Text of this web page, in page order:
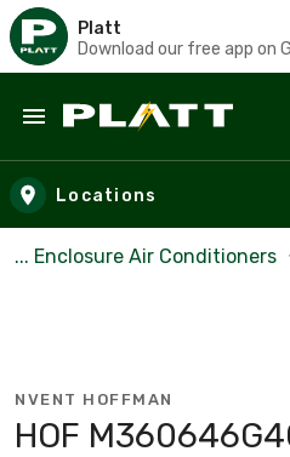
Platt
Download our free app on
Skip to main content
Locations
... Enclosure Air Conditioners
NVENT HOFFMAN
HOF